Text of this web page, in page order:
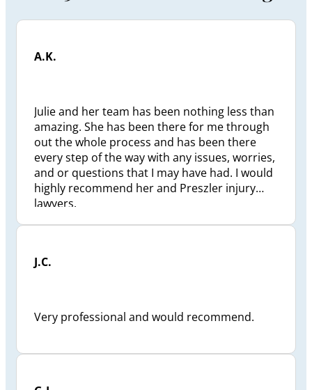
A.K.
Julie and her team has been nothing less than
amazing. She has been there for me through
out the whole process and has been there
every step of the way with any issues, worries,
and or questions that I may have had. I would
highly recommend her and Preszler injury
lawyers.
J.C.
Very professional and would recommend.